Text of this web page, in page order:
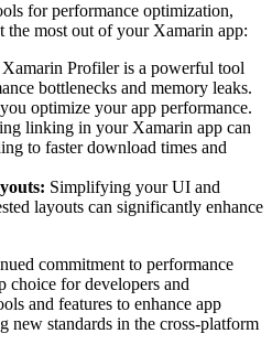
for performance optimization,
the most out of your Xamarin app:
Xamarin Profiler is a powerful tool
bottlenecks and memory leaks.
optimize your app performance.
linking in your Xamarin app can
to faster download times and
Simplifying your UI and
layouts can significantly enhance
commitment to performance
choice for developers and
and features to enhance app
new standards in the cross-platform